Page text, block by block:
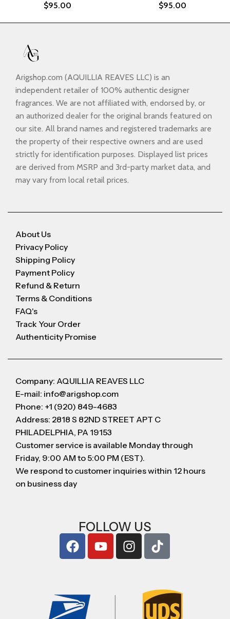
$95.00
$95.00
Arigshop.com (AQUILLIA REAVES LLC) is an
independent retailer of 100% authentic designer
fragrances. We are not affiliated with, endorsed by, or
an authorized dealer for the original brands featured on
our site. All brand names and registered trademarks are
the property of their respective owners and are used
strictly for identification purposes. Displayed list prices
are derived from MSRP and 3rd-party market data, and
may vary from local retail prices.
About Us
Privacy Policy
Shipping Policy
Payment Policy
Refund & Return
Terms & Conditions
FAQ's
Track Your Order
Authenticity Promise
Company: AQUILLIA REAVES LLC
E-mail: info@arigshop.com
Phone: +1 (920) 849-4683
Address: 2818 S 82ND STREET APT C
PHILADELPHIA, PA 19153
Customer service is available Monday through
Friday, 9:00 AM to 5:00 PM (EST).
We respond to customer inquiries within 12 hours
on business day
FOLLOW US